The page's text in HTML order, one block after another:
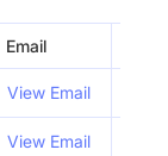
Email
View Email
View Email